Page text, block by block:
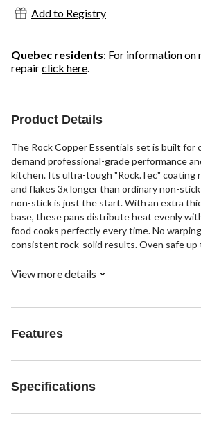
Add to Registry
Quebec residents: For information on
repairclick here.
Product Details
The Rock Copper Essentials set is built for
demand professional-grade performance
kitchen. Its ultra-tough "Rock.Tec" coating
and flakes 3x longer than ordinary non-
non-stick is just the start. With an extra
base, these pans distribute heat evenly
food cooks perfectly every time. No
consistent rock-solid results. Oven safe up
cleanup.
View more details
Features
Specifications